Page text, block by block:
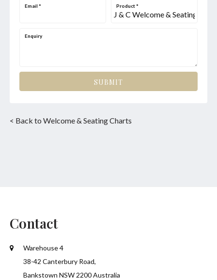
Email * Product*
Enquiry
SUBMIT
< Back to Welcome & Seating Charts
Contact
Warehouse 4
38-42 Canterbury Road,
Bankstown NSW 2200 Australia